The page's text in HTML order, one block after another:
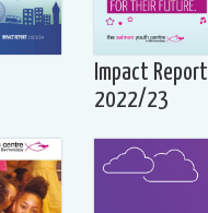
Impact Report
2022/23